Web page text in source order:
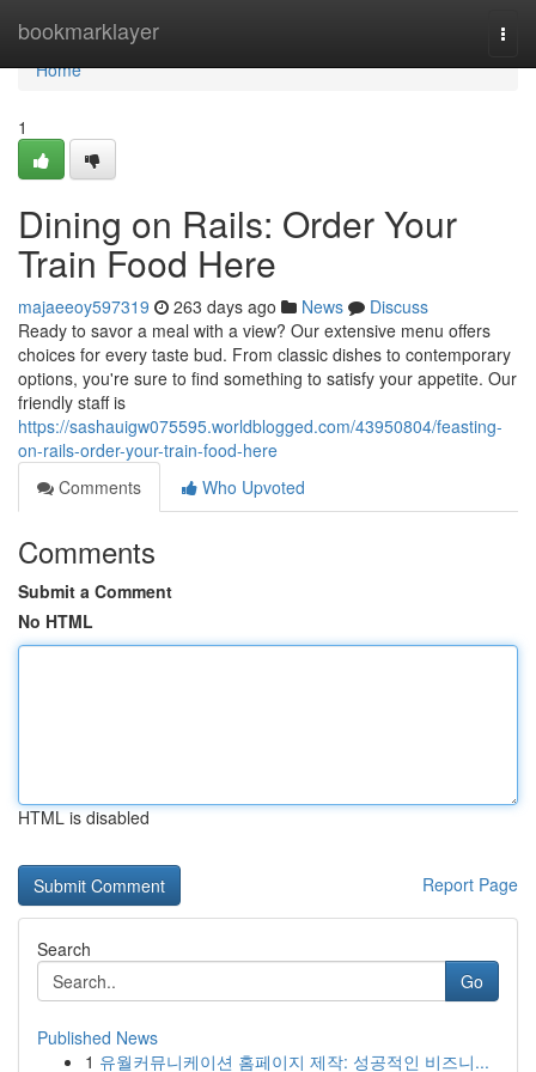
bookmarklayer
Home
Home
1
Dining on Rails: Order Your
Train Food Here
majaeeoy597319 263 days ago News
Discuss
Ready to savor a meal with a view? Our extensive menu offers
choices for every taste bud. From classic dishes to contemporary
options, you're sure to find something to satisfy your appetite. Our
friendly staff is
https://sashauigw075595.worldblogged.com/43950804/feasting-
on-rails-order-your-train-food-here
Comments
Who Upvoted
Comments
Submit a Comment
No HTML
HTML is disabled
Report Page
Search
Go
Published News
1 유월커뮤니케이션 홈페이지 제작: 성공적인 비즈니...